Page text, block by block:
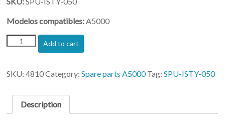
Modelos compatibles:A5000
(SPU-
ISTY-
tube
valve
Add to cart
SKU:4810Category:Spare parts A5000Tag:SPU-ISTY-050
Description